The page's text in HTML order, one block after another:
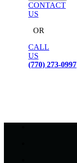
CONTACT
US
OR
CALL
US
(770) 273-0997